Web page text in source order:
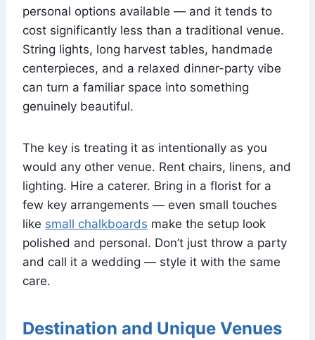
personal options available — and it tends to
cost significantly less than a traditional venue.
String lights, long harvest tables, handmade
centerpieces, and a relaxed dinner-party vibe
can turn a familiar space into something
genuinely beautiful.
The key is treating it as intentionally as you
would any other venue. Rent chairs, linens, and
lighting. Hire a caterer. Bring in a florist for a
few key arrangements — even small touches
like small chalkboards make the setup look
polished and personal. Don’t just throw a party
and call it a wedding — style it with the same
care.
Destination and Unique Venues